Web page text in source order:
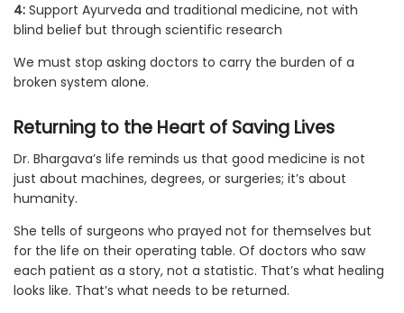
4: Support Ayurveda and traditional medicine, not with
blind belief but through scientific research
We must stop asking doctors to carry the burden of a
broken system alone.
Returning to the Heart of Saving Lives
Dr. Bhargava’s life reminds us that good medicine is not
just about machines, degrees, or surgeries; it’s about
humanity.
She tells of surgeons who prayed not for themselves but
for the life on their operating table. Of doctors who saw
each patient as a story, not a statistic. That’s what healing
looks like. That’s what needs to be returned.